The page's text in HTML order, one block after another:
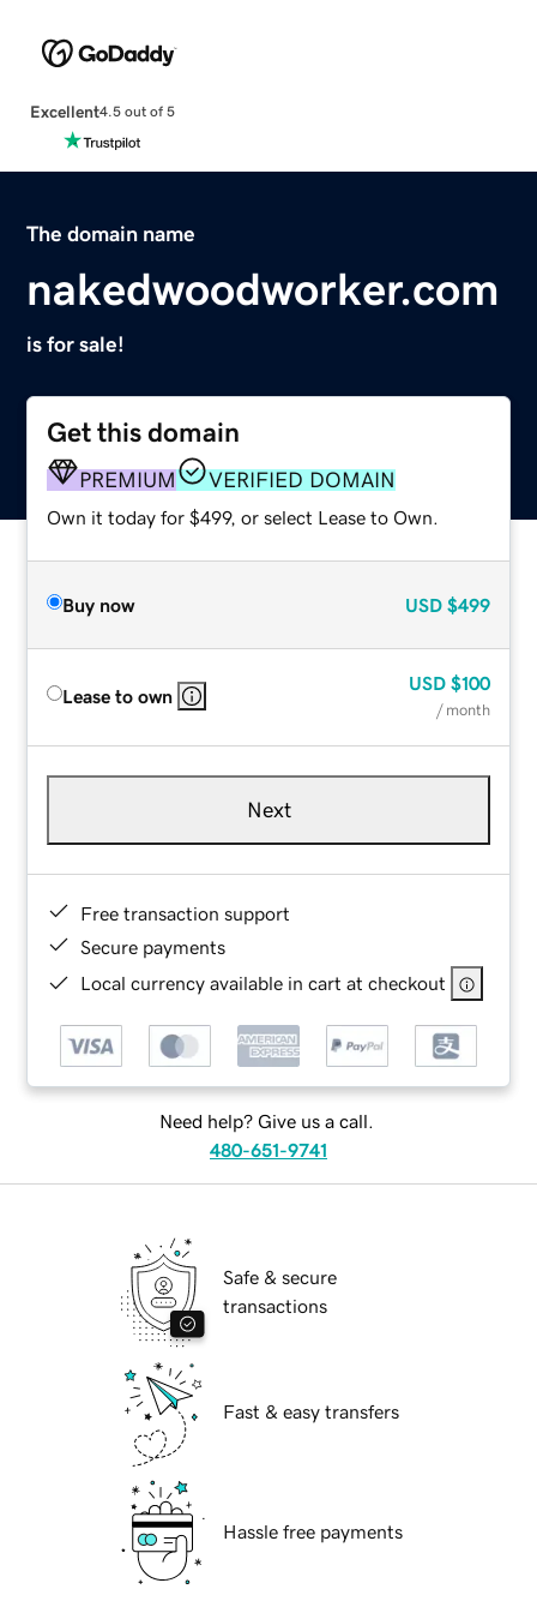
Excellent4.5 out of 5
The domain name
nakedwoodworker.com
is for sale!
Get this domain
PREMIUM VERIFIED DOMAIN
Own it today for $499, or select Lease to Own.
Buy now USD $499
Lease to own
USD $100
/ month
Next
Free transaction support
Secure payments
Local currency available in cart at checkout
Need help? Give us a call.
480-651-9741
Safe & secure
transactions
Fast & easy transfers
Hassle free payments